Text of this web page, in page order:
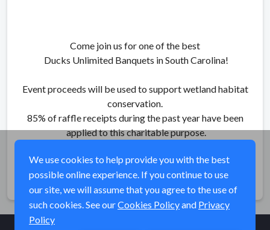
Come join us for one of the best
Ducks Unlimited Banquets in South Carolina!
Event proceeds will be used to support wetland habitat
conservation.
85% of raffle receipts during the past year have been
applied to this charitable purpose.
Share
We use cookies to help provide you with the best
possible online experience. If you continue to use
our site, we will assume that you agree to the use of
such cookies. See ourCookies Policyand Privacy
Policy